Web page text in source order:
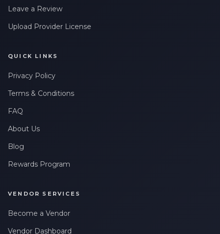
Leave a Review
Upload Provider License
QUICK LINKS
Privacy Policy
Terms & Conditions
FAQ
About Us
Blog
Rewards Program
VENDOR SERVICES
Become a Vendor
Vendor Dashboard